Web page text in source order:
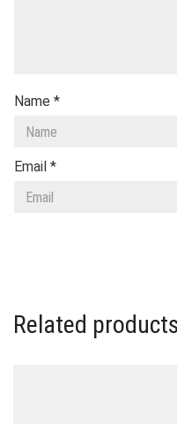
Name *
Email *
Related products